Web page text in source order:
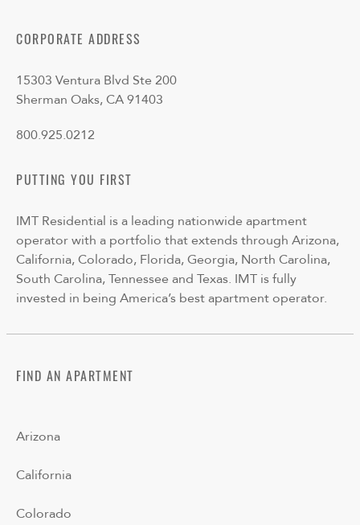
CORPORATE ADDRESS
15303 Ventura Blvd Ste 200
Sherman Oaks, CA 91403
800.925.0212
PUTTING YOU FIRST
IMT Residential is a leading nationwide apartment
operator with a portfolio that extends through Arizona,
California, Colorado, Florida, Georgia, North Carolina,
South Carolina, Tennessee and Texas. IMT is fully
invested in being America’s best apartment operator.
FIND AN APARTMENT
Arizona
California
Colorado